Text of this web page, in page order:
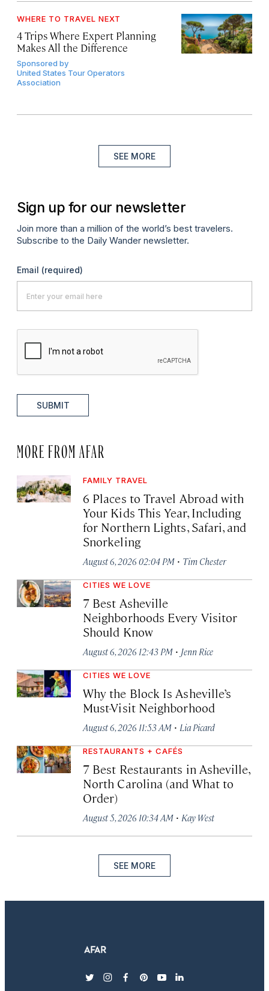
WHERE TO TRAVEL NEXT
4 Trips Where Expert Planning
Makes All the Difference
Sponsored by
United States Tour Operators
Association
SEE MORE
Sign up for our newsletter
Join more than a million of the world’s best travelers.
Subscribe to the Daily Wander newsletter.
Email (required)
SUBMIT
MORE FROM AFAR
FAMILY TRAVEL
6 Places to Travel Abroad with
Your Kids This Year, Including
for Northern Lights, Safari, and
Snorkeling
August 6, 2026 02:04 PM · Tim Chester
CITIES WE LOVE
7 Best Asheville
Neighborhoods Every Visitor
Should Know
August 6, 2026 12:43 PM · Jenn Rice
CITIES WE LOVE
Why the Block Is Asheville’s
Must-Visit Neighborhood
August 6, 2026 11:53 AM · Lia Picard
RESTAURANTS + CAFÉS
7 Best Restaurants in Asheville,
North Carolina (and What to
Order)
August 5, 2026 10:34 AM · Kay West
SEE MORE
twitterinstagram
facebook
pinterest
youtubelinkedin